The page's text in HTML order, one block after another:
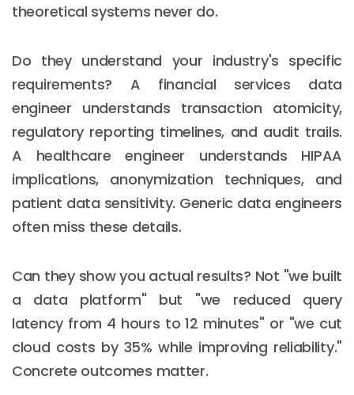
theoretical systems never do.
Do they understand your industry's specific
requirements? A financial services data
engineer understands transaction atomicity,
regulatory reporting timelines, and audit trails.
A healthcare engineer understands HIPAA
implications, anonymization techniques, and
patient data sensitivity. Generic data engineers
often miss these details.
Can they show you actual results? Not "we built
a data platform" but "we reduced query
latency from 4 hours to 12 minutes" or "we cut
cloud costs by 35% while improving reliability."
Concrete outcomes matter.